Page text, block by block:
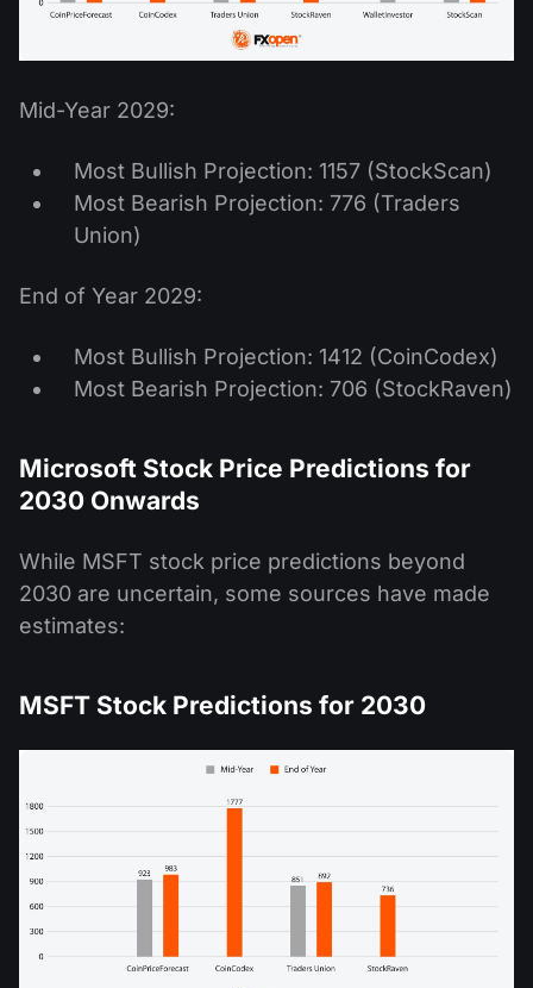
Mid-Year 2029:
Most Bullish Projection: 1157 (StockScan)
Most Bearish Projection: 776 (Traders
Union)
End of Year 2029:
Most Bullish Projection: 1412 (CoinCodex)
Most Bearish Projection: 706 (StockRaven)
Microsoft Stock Price Predictions for
2030 Onwards
While MSFT stock price predictions beyond
2030 are uncertain, some sources have made
estimates:
MSFT Stock Predictions for 2030